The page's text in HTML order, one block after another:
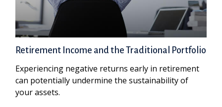
Retirement Income and the Traditional Portfolio
Experiencing negative returns early in retirement
can potentially undermine the sustainability of
your assets.